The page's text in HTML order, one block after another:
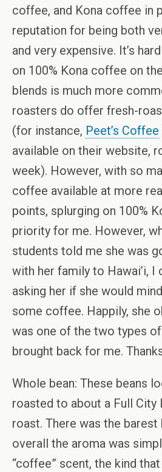
coffee, and Kona coffee in
reputation for being both
and very expensive. It’s
on 100% Kona coffee on
blends is much more
roasters do offer fresh-
(for instance, Peet’s Coffee
available on their website,
week). However, with so
coffee available at more
points, splurging on 100%
priority for me. However,
students told me she was
with her family to Hawai’i, I
asking her if she would
some coffee. Happily, she
was one of the two types
brought back for me.
Whole bean: These beans
roasted to about a Full City
roast. There was the
overall the aroma was
“coffee” scent, the kind